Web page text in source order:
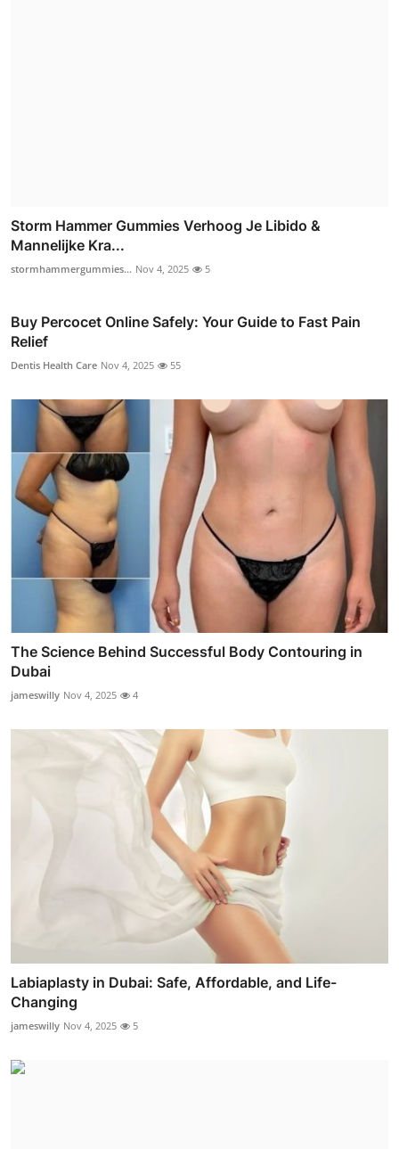
Storm Hammer Gummies Verhoog Je Libido &
Mannelijke Kra...
stormhammergummies... Nov 4, 2025 5
Buy Percocet Online Safely: Your Guide to Fast Pain
Relief
Dentis Health Care Nov 4, 2025 55
The Science Behind Successful Body Contouring in
Dubai
jameswilly Nov 4, 2025 4
Labiaplasty in Dubai: Safe, Affordable, and Life-
Changing
jameswilly Nov 4, 2025 5